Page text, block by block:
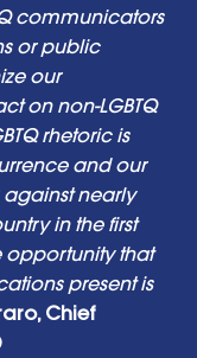
communicators
or public
our
on non-LGBTQ
rhetoric is
and our
nearly
in the first
opportunity that
present is
Chief